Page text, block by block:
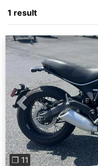
1 result
Previous
❐ 11